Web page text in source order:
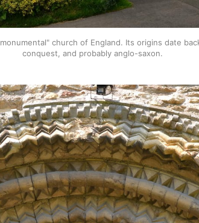
church of England. Its origins date
conquest, and probably anglo-saxon.